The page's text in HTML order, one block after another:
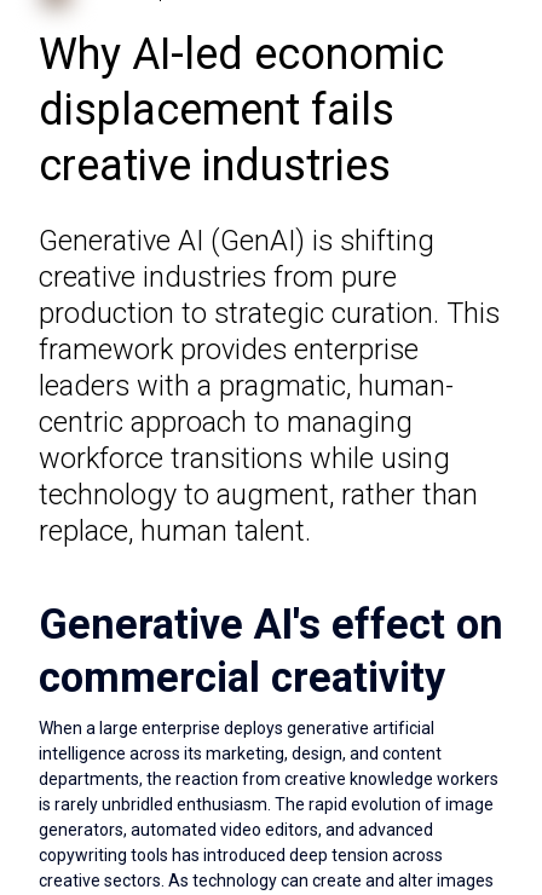
Why AI-led economic
displacement fails
creative industries
Generative AI (GenAI) is shifting
creative industries from pure
production to strategic curation. This
framework provides enterprise
leaders with a pragmatic, human-
centric approach to managing
workforce transitions while using
technology to augment, rather than
replace, human talent.
Generative AI's effect on
commercial creativity
When a large enterprise deploys generative artificial
intelligence across its marketing, design, and content
departments, the reaction from creative knowledge workers
is rarely unbridled enthusiasm. The rapid evolution of image
generators, automated video editors, and advanced
copywriting tools has introduced deep tension across
creative sectors. As technology can create and alter images